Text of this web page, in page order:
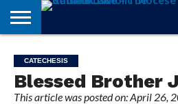
OF
FAITH
FROM
THE
BISHOP
THEOLOGY
101
MARRIAGE
MATTERS
IN
MEMORIAM
OFFICIALS
FINA A
PARISH
EVENTS
INDIVIDUAL
SUBSCRIPTIONS
CATECHESIS
Blessed Brother
This article was posted on: April 26,